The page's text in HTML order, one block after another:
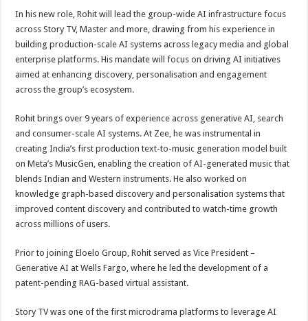
In his new role, Rohit will lead the group-wide AI infrastructure focus
across Story TV, Master and more, drawing from his experience in
building production-scale AI systems across legacy media and global
enterprise platforms. His mandate will focus on driving AI initiatives
aimed at enhancing discovery, personalisation and engagement
across the group’s ecosystem.
Rohit brings over 9 years of experience across generative AI, search
and consumer-scale AI systems. At Zee, he was instrumental in
creating India’s first production text-to-music generation model built
on Meta’s MusicGen, enabling the creation of AI-generated music that
blends Indian and Western instruments. He also worked on
knowledge graph-based discovery and personalisation systems that
improved content discovery and contributed to watch-time growth
across millions of users.
Prior to joining Eloelo Group, Rohit served as Vice President –
Generative AI at Wells Fargo, where he led the development of a
patent-pending RAG-based virtual assistant.
Story TV was one of the first microdrama platforms to leverage AI